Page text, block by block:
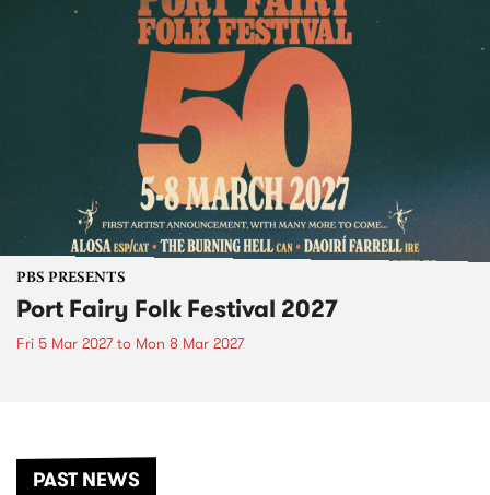
PBS PRESENTS
Port Fairy Folk Festival 2027
Fri 5 Mar 2027to Mon 8 Mar 2027
PAST NEWS